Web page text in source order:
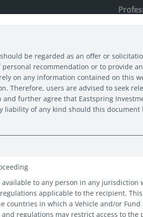
and protection of your personal
what rights you have,
your name, date of birth and
or service you’ve
personal information which is
be regarded as an offer or
recommendation or to provide
on any information contained on this
Therefore, users are advised to seek
further agree that Eastspring
liability of any kind should this document
to any person in any jurisdiction
applicable to the recipient.
in which a Vehicle and/or Fund
regulations may restrict access to the